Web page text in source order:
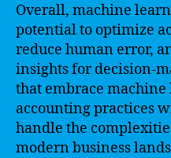
Overall, machine
potential to optimize
reduce human error,
insights for decision-
that embrace
accounting practices
handle the
modern business